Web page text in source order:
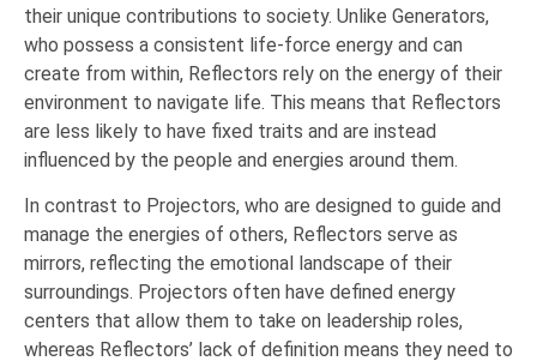
their unique contributions to society. Unlike Generators,
who possess a consistent life-force energy and can
create from within, Reflectors rely on the energy of their
environment to navigate life. This means that Reflectors
are less likely to have fixed traits and are instead
influenced by the people and energies around them.
In contrast to Projectors, who are designed to guide and
manage the energies of others, Reflectors serve as
mirrors, reflecting the emotional landscape of their
surroundings. Projectors often have defined energy
centers that allow them to take on leadership roles,
whereas Reflectors’ lack of definition means they need to